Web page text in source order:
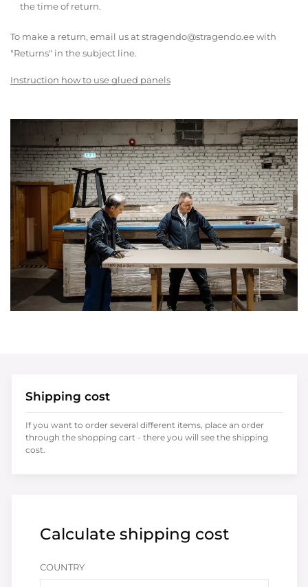
the time of return.
To make a return, email us at stragendo@stragendo.ee with
"Returns" in the subject line.
Instruction how to use glued panels
Calculate shipping cost
COUNTRY
Shipping cost
If you want to order several different items, place an order
through the shopping cart - there you will see the shipping
cost.